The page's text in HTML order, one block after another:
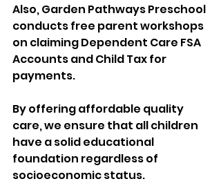
Also, Garden Pathways Preschool
conducts free parent workshops
on claiming Dependent Care FSA
Accounts and Child Tax for
payments.
By offering affordable quality
care, we ensure that all children
have a solid educational
foundation regardless of
socioeconomic status.